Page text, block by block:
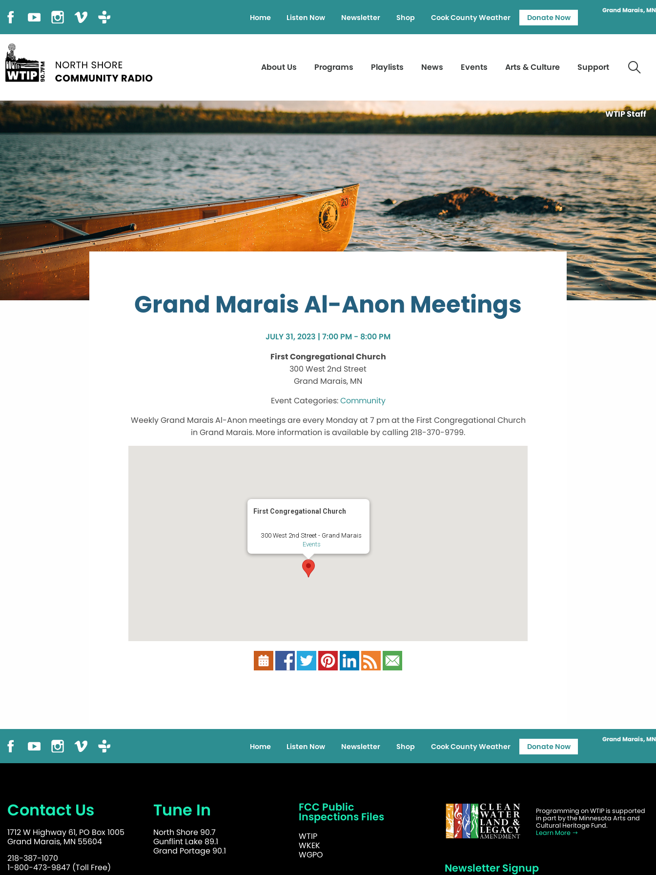
Grand Marais, MN
Home Listen Now Newsletter Shop Cook County Weather Donate Now
About Us Programs Playlists News Events Arts & Culture Support
WTIP Staff
Grand Marais Al-Anon Meetings
JULY 31, 2023 | 7:00 PM - 8:00 PM
First Congregational Church
300 West 2nd Street
Grand Marais, MN
Community
Weekly Grand Marais Al-Anon meetings are every Monday at 7 pm at the First Congregational Church
in Grand Marais. More information is available by calling 218-370-9799.
First Congregational Church
300 West 2nd Street - Grand Marais
Events
Grand Marais, MN
Home Listen Now Newsletter Shop Cook County Weather Donate Now
Contact Us
1712 W Highway 61, PO Box 1005
Grand Marais, MN 55604
218-387-1070
1-800-473-9847 (Toll Free)
Tune In
North Shore 90.7
Gunflint Lake 89.1
Grand Portage 90.1
FCC Public
Inspections Files
WTIP
WKEK
WGPO
Programming on WTIP is supported
in part by the Minnesota Arts and
Cultural Heritage Fund.
Learn More
Newsletter Signup